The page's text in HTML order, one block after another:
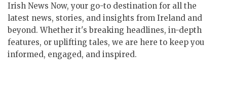
Irish News Now, your go-to destination for all the
latest news, stories, and insights from Ireland and
beyond. Whether it's breaking headlines, in-depth
features, or uplifting tales, we are here to keep you
informed, engaged, and inspired.